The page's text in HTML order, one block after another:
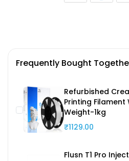
Frequently Bought
Refurbished
Printing Filament
Weight-1kg
₹1129.00
Flusn T1 Pro